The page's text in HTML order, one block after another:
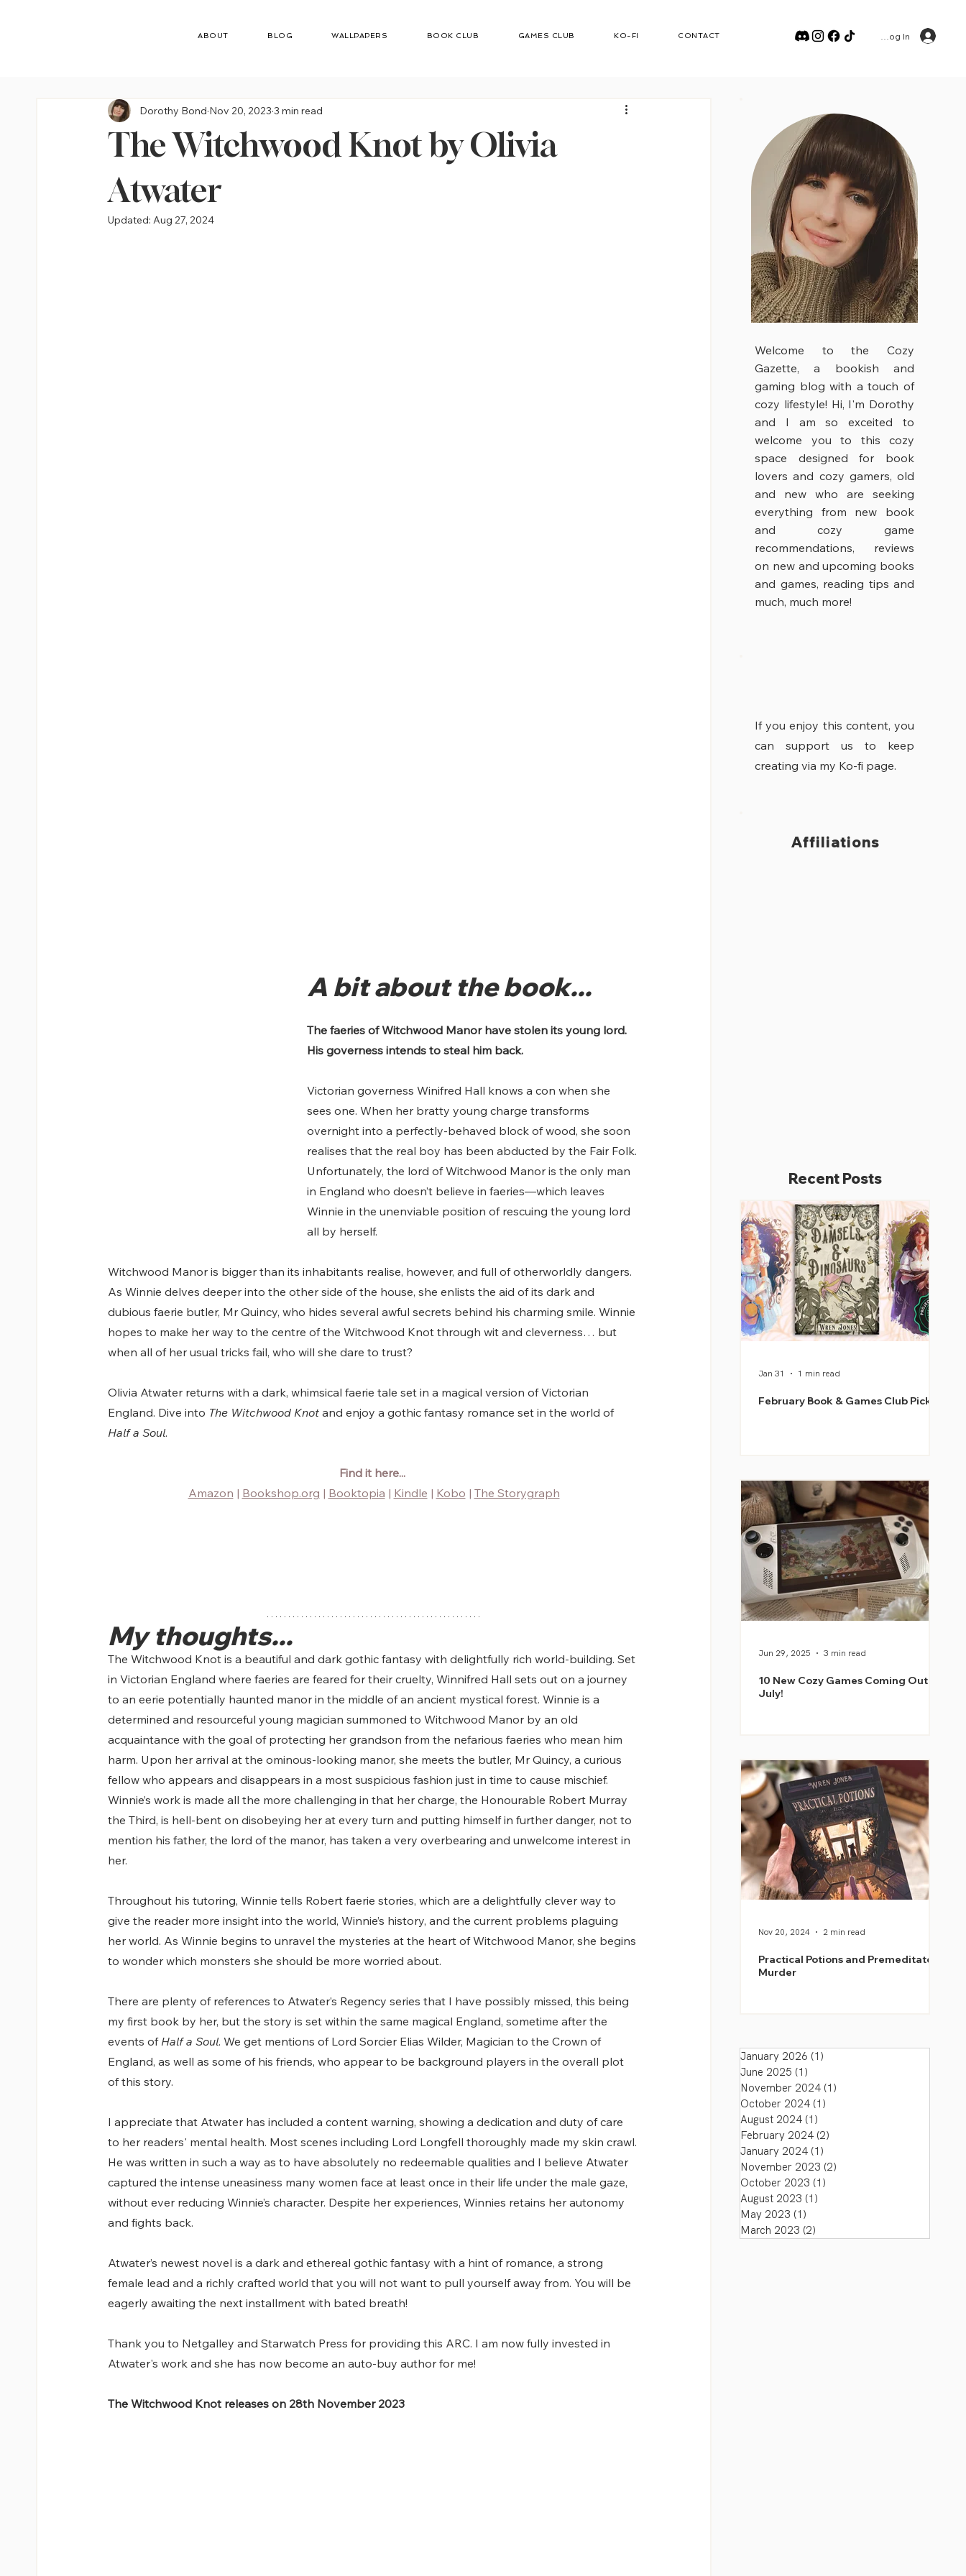
ABOUT BLOG WALLPAPERS BOOK CLUB GAMES CLUB KO-FI CONTACT Log In
The Witchwood Knot by Olivia
Atwater
Dorothy Bond Nov 20, 2023 3 min read
Updated: Aug 27, 2024
A bit about the book...
The faeries of Witchwood Manor have stolen its young lord.
His governess intends to steal him back.
Victorian governess Winifred Hall knows a con when she
sees one. When her bratty young charge transforms
overnight into a perfectly-behaved block of wood, she soon
realises that the real boy has been abducted by the Fair Folk.
Unfortunately, the lord of Witchwood Manor is the only man
in England who doesn’t believe in faeries—which leaves
Winnie in the unenviable position of rescuing the young lord
all by herself.
Witchwood Manor is bigger than its inhabitants realise, however, and full of otherworldly dangers.
As Winnie delves deeper into the other side of the house, she enlists the aid of its dark and
dubious faerie butler, Mr Quincy, who hides several awful secrets behind his charming smile. Winnie
hopes to make her way to the centre of the Witchwood Knot through wit and cleverness… but
when all of her usual tricks fail, who will she dare to trust?
Olivia Atwater returns with a dark, whimsical faerie tale set in a magical version of Victorian
England. Dive into The Witchwood Knot and enjoy a gothic fantasy romance set in the world of
Half a Soul.
Find it here...
Amazon | Bookshop.org | Booktopia | Kindle | Kobo | The Storygraph
My thoughts...
The Witchwood Knot is a beautiful and dark gothic fantasy with delightfully rich world-building. Set
in Victorian England where faeries are feared for their cruelty, Winnifred Hall sets out on a journey
to an eerie potentially haunted manor in the middle of an ancient mystical forest. Winnie is a
determined and resourceful young magician summoned to Witchwood Manor by an old
acquaintance with the goal of protecting her grandson from the nefarious faeries who mean him
harm. Upon her arrival at the ominous-looking manor, she meets the butler, Mr Quincy, a curious
fellow who appears and disappears in a most suspicious fashion just in time to cause mischief.
Winnie’s work is made all the more challenging in that her charge, the Honourable Robert Murray
the Third, is hell-bent on disobeying her at every turn and putting himself in further danger, not to
mention his father, the lord of the manor, has taken a very overbearing and unwelcome interest in
her.
Throughout his tutoring, Winnie tells Robert faerie stories, which are a delightfully clever way to
give the reader more insight into the world, Winnie’s history, and the current problems plaguing
her world. As Winnie begins to unravel the mysteries at the heart of Witchwood Manor, she begins
to wonder which monsters she should be more worried about.
There are plenty of references to Atwater’s Regency series that I have possibly missed, this being
my first book by her, but the story is set within the same magical England, sometime after the
events of Half a Soul. We get mentions of Lord Sorcier Elias Wilder, Magician to the Crown of
England, as well as some of his friends, who appear to be background players in the overall plot
of this story.
I appreciate that Atwater has included a content warning, showing a dedication and duty of care
to her readers' mental health. Most scenes including Lord Longfell thoroughly made my skin crawl.
He was written in such a way as to have absolutely no redeemable qualities and I believe Atwater
captured the intense uneasiness many women face at least once in their life under the male gaze,
without ever reducing Winnie’s character. Despite her experiences, Winnies retains her autonomy
and fights back.
Atwater’s newest novel is a dark and ethereal gothic fantasy with a hint of romance, a strong
female lead and a richly crafted world that you will not want to pull yourself away from. You will be
eagerly awaiting the next installment with bated breath!
Thank you to Netgalley and Starwatch Press for providing this ARC. I am now fully invested in
Atwater's work and she has now become an auto-buy author for me!
The Witchwood Knot releases on 28th November 2023
Welcome to the Cozy
Gazette, a bookish and
gaming blog with a touch of
cozy lifestyle! Hi, I'm Dorothy
and I am so exceited to
welcome you to this cozy
space designed for book
lovers and cozy gamers, old
and new who are seeking
everything from new book
and cozy game
recommendations, reviews
on new and upcoming books
and games, reading tips and
much, much more!
If you enjoy this content, you
can support us to keep
creating via my Ko-fi page.
Affiliations
Recent Posts
February Book & Games Club Picks
Jan 31 1 min read
10 New Cozy Games Coming Out in
July!
Jun 29, 2025 3 min read
Practical Potions and Premeditated
Murder
Nov 20, 2024 2 min read
January 2026 (1)
June 2025 (1)
November 2024 (1)
October 2024 (1)
August 2024 (1)
February 2024 (2)
January 2024 (1)
November 2023 (2)
October 2023 (1)
August 2023 (1)
May 2023 (1)
March 2023 (2)